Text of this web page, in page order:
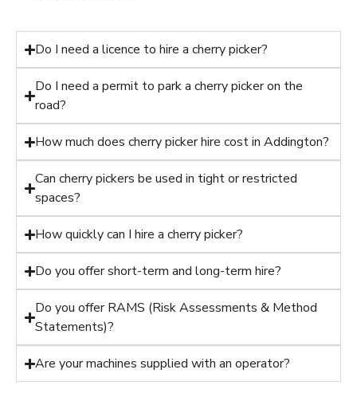
Do I need a licence to hire a cherry picker?
Do I need a permit to park a cherry picker on the
road?
How much does cherry picker hire cost in Addington?
Can cherry pickers be used in tight or restricted
spaces?
How quickly can I hire a cherry picker?
Do you offer short-term and long-term hire?
Do you offer RAMS (Risk Assessments & Method
Statements)?
Are your machines supplied with an operator?